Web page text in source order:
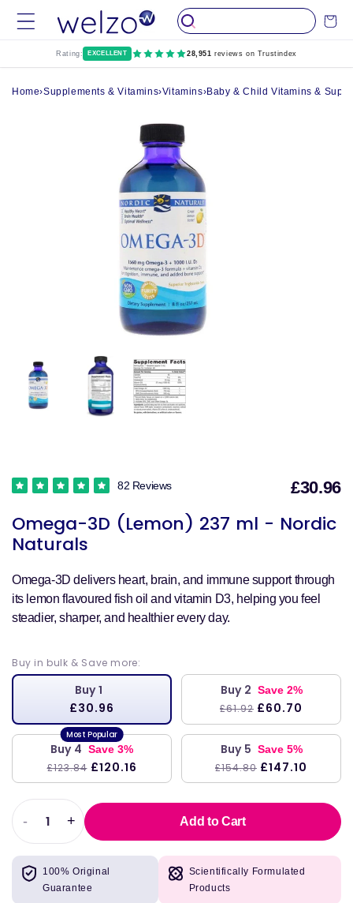
Skip to
content
Cart
Rating: EXCELLENT 28,951 reviews on Trustindex
Home›Supplements & Vitamins›Vitamins›Baby & Child Vitamins &
Omega-3D (Lemon) 237 ml - Nordic
Naturals
82 Reviews £30.96
Omega-3D delivers heart, brain, and immune support through
its lemon flavoured fish oil and vitamin D3, helping you feel
steadier, sharper, and healthier every day.
Buy in bulk & Save more:
Buy 1
£30.96
Buy 2 Save 2%
£61.92 £60.70
Buy 4 Save 3%
£123.84 £120.16
Buy 5 Save 5%
£154.80 £147.10
Decrease
quantity
for
Omega-
-
Increase
quantity
Omega-
3D
+ Add to Cart
100% Original
Guarantee
Scientifically Formulated
Products